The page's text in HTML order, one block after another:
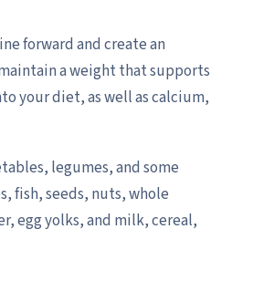
forward and create an
a weight that supports
your diet, as well as calcium,
legumes, and some
fish, seeds, nuts, whole
egg yolks, and milk, cereal,